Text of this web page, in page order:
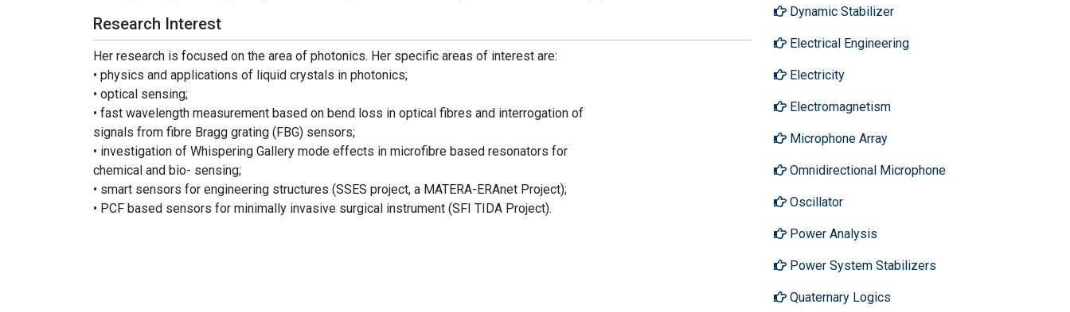
Research Interest
Her research is focused on the area of photonics. Her specific areas of interest are:
• physics and applications of liquid crystals in photonics;
• optical sensing;
• fast wavelength measurement based on bend loss in optical fibres and interrogation of
signals from fibre Bragg grating (FBG) sensors;
• investigation of Whispering Gallery mode effects in microfibre based resonators for
chemical and bio- sensing;
• smart sensors for engineering structures (SSES project, a MATERA-ERAnet Project);
• PCF based sensors for minimally invasive surgical instrument (SFI TIDA Project).
Dynamic Stabilizer
Electrical Engineering
Electricity
Electromagnetism
Microphone Array
Omnidirectional Microphone
Oscillator
Power Analysis
Power System Stabilizers
Quaternary Logics